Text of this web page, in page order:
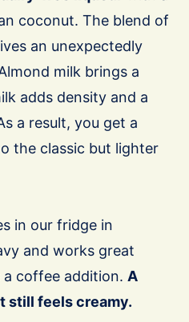
coconut. The blend of
an unexpectedly
milk brings a
adds density and a
a result, you get a
the classic but lighter
in our fridge in
and works great
a coffee addition. A
still feels creamy.